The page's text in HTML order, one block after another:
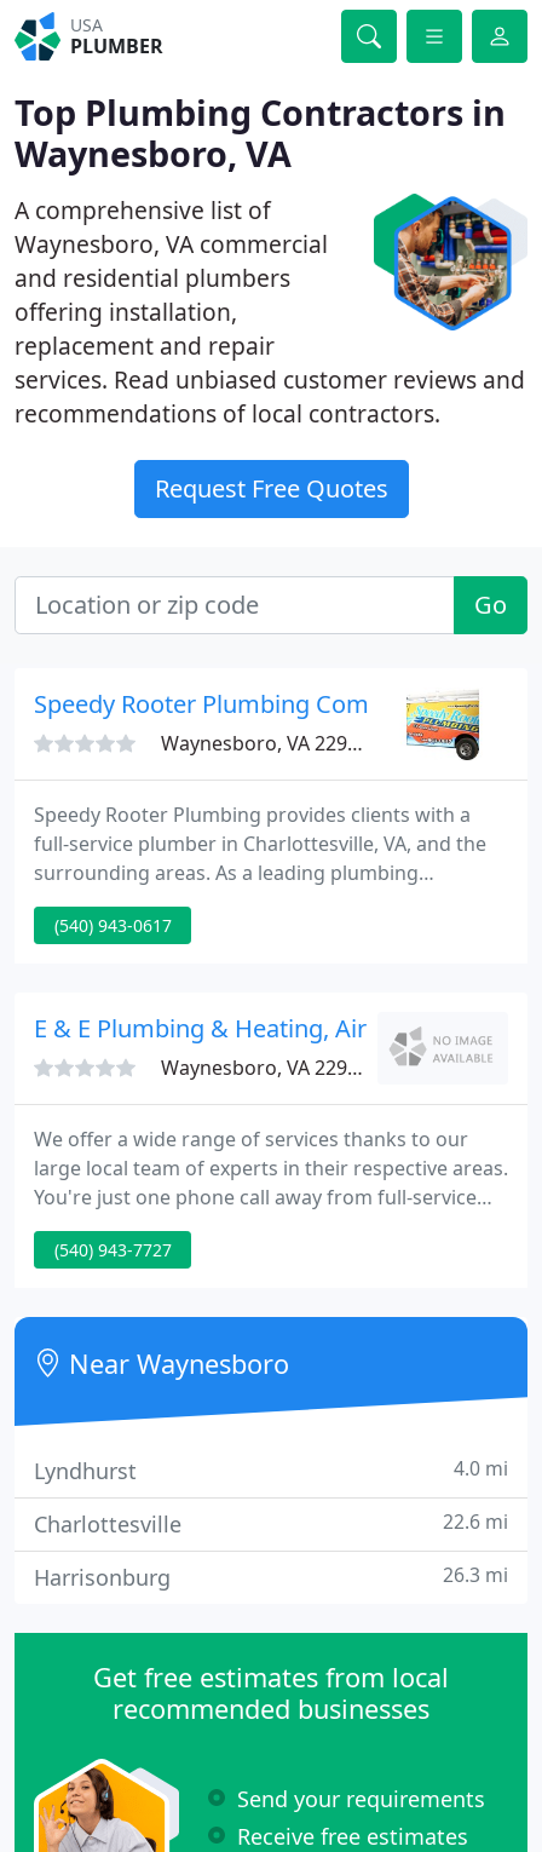
USA
PLUMBER
Top Plumbing Contractors in
Waynesboro, VA
A comprehensive list of
Waynesboro, VA commercial
and residential plumbers
offering installation,
replacement and repair
services. Read unbiased customer reviews and
recommendations of local contractors.
Request Free Quotes
Go
Speedy Rooter Plumbing Company
Waynesboro, VA 22980
Speedy Rooter Plumbing provides clients with a
full-service plumber in Charlottesville, VA, and the
surrounding areas. As a leading plumbing
company, we have curated a valued customer
protection plan that provides inspections, in order
is beneficial to you as our customer.
(540) 943-0617
E & E Plumbing & Heating, Air Conditioning
Waynesboro, VA 22980
We offer a wide range of services thanks to our
large local team of experts in their respective areas.
You're just one phone call away from full-service
inspections, installations, repairs, and maintenance
for most equipment on your property. We are also
services.
(540) 943-7727
Near Waynesboro
Lyndhurst 4.0 mi
Charlottesville 22.6 mi
Harrisonburg 26.3 mi
Get free estimates from local
recommended businesses
Send your requirements
Receive free estimates